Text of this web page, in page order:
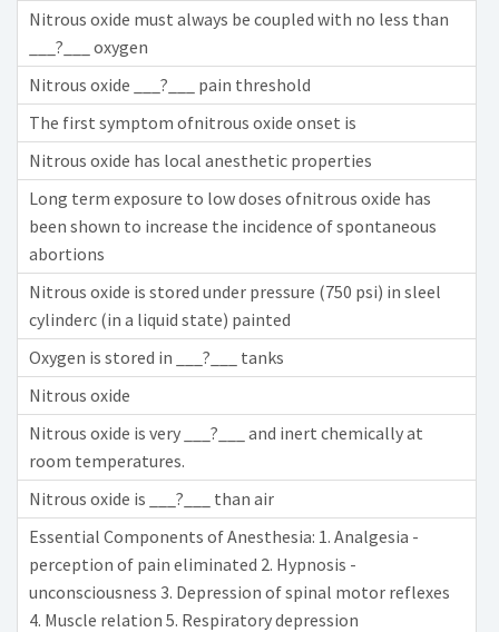
Nitrous oxide must always be coupled with no less than
___?___ oxygen
Nitrous oxide ___?___ pain threshold
The first symptom ofnitrous oxide onset is
Nitrous oxide has local anesthetic properties
Long term exposure to low doses ofnitrous oxide has
been shown to increase the incidence of spontaneous
abortions
Nitrous oxide is stored under pressure (750 psi) in sleel
cylinderc (in a liquid state) painted
Oxygen is stored in ___?___ tanks
Nitrous oxide
Nitrous oxide is very ___?___ and inert chemically at
room temperatures.
Nitrous oxide is ___?___ than air
Essential Components of Anesthesia: 1. Analgesia -
perception of pain eliminated 2. Hypnosis -
unconsciousness 3. Depression of spinal motor reflexes
4. Muscle relation 5. Respiratory depression